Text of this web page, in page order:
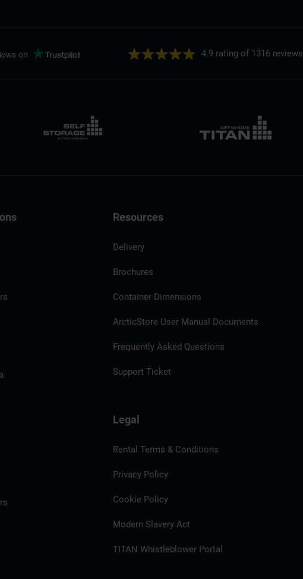
4.9 rating of 1316 reviews
Resources
Delivery
Brochures
Container Dimensions
ArcticStore User Manual Documents
Frequently Asked Questions
Support Ticket
Legal
Rental Terms & Conditions
Privacy Policy
Cookie Policy
Modern Slavery Act
TITAN Whistleblower Portal